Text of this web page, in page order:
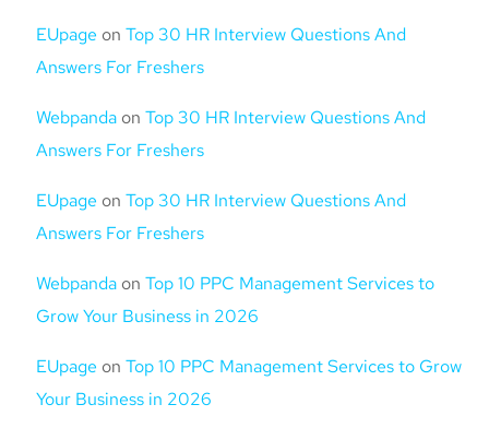
EUpage on Top 30 HR Interview Questions And
Answers For Freshers
Webpanda on Top 30 HR Interview Questions And
Answers For Freshers
EUpage on Top 30 HR Interview Questions And
Answers For Freshers
Webpanda on Top 10 PPC Management Services to
Grow Your Business in 2026
EUpage on Top 10 PPC Management Services to Grow
Your Business in 2026